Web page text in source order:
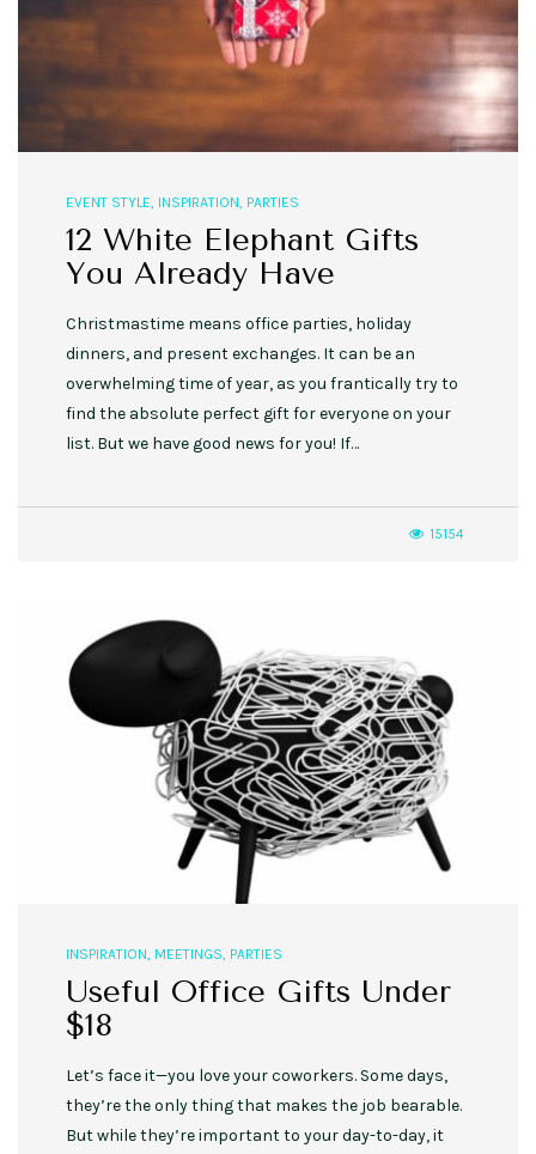
EVENT STYLE INSPIRATION PARTIES
12 White Elephant Gifts
You Already Have
Christmastime means office parties, holiday
dinners, and present exchanges. It can be an
overwhelming time of year, as you frantically try to
find the absolute perfect gift for everyone on your
list. But we have good news for you! If…
15154
INSPIRATION, MEETINGS, PARTIES
Useful Office Gifts Under
$18
Let’s face it—you love your coworkers. Some days,
they’re the only thing that makes the job bearable.
But while they’re important to your day-to-day, it